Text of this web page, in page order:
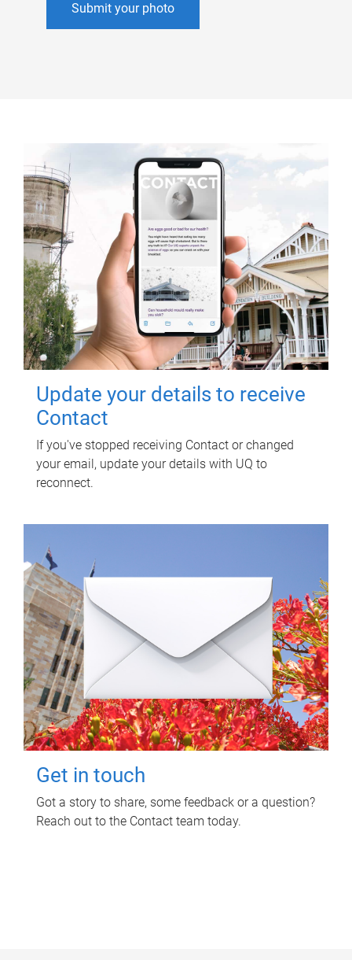
Submit your photo
Update your details to receive
Contact
If you've stopped receiving Contact or changed
your email, update your details with UQ to
reconnect.
Get in touch
Got a story to share, some feedback or a question?
Reach out to the Contact team today.